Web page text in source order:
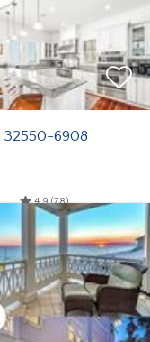
32550-6908
4.9 (78)